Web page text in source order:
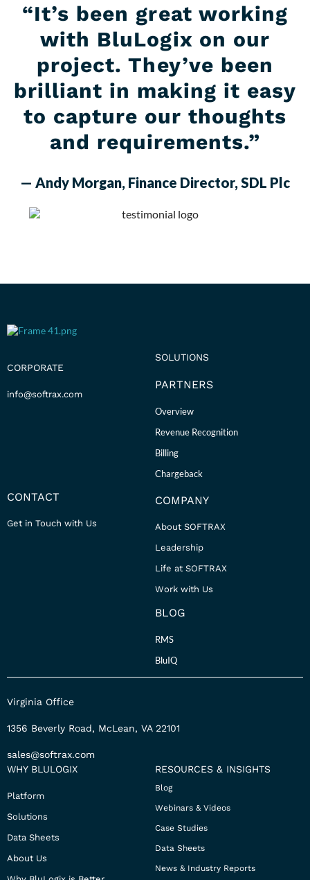
“It’s been great working
with BluLogix on our
project. They’ve been
brilliant in making it easy
to capture our thoughts
and requirements.”
— Andy Morgan, Finance Director, SDL Plc
CORPORATE
info@softrax.com
SOLUTIONS
PARTNERS
Overview
Revenue Recognition
Billing
Chargeback
CONTACT
Get in Touch with Us
COMPANY
About SOFTRAX
Leadership
Life at SOFTRAX
Work with Us
BLOG
RMS
BluIQ
Virginia Office
1356 Beverly Road, McLean, VA 22101
sales@softrax.com
WHY BLULOGIX
Platform
Solutions
Data Sheets
About Us
RESOURCES & INSIGHTS
Blog
Webinars & Videos
Case Studies
Data Sheets
News & Industry Reports